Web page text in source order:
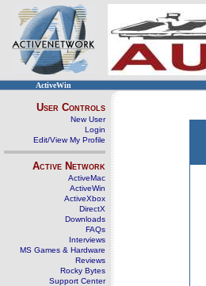
ActiveWin
User Controls
New User
Login
Edit/View My Profile
Active Network
ActiveMac
ActiveWin
ActiveXbox
DirectX
Downloads
FAQs
Interviews
MS Games & Hardware
Reviews
Rocky Bytes
Support Center